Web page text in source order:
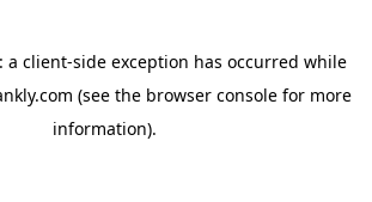
a client-side exception has occurred while
(see the browser console for more
information).